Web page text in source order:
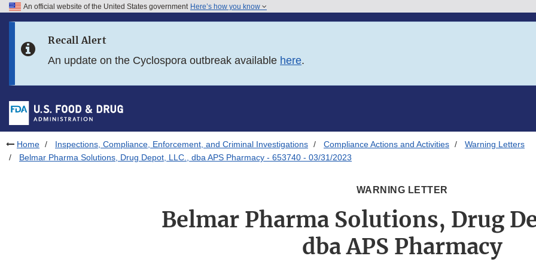
Skip to FDA Search
Skip to footer links
An official website of the United States government Here’s how you know
Recall Alert
An update on the Cyclospora outbreak available here.
Home Inspections, Compliance, Enforcement, and Criminal Investigations Compliance Actions and Activities
Warning Letters
Belmar Pharma Solutions, Drug Depot, LLC., dba APS Pharmacy - 653740 - 03/31/2023
WARNING LETTER
Belmar Pharma Solutions, Drug
dba APS Pharmacy